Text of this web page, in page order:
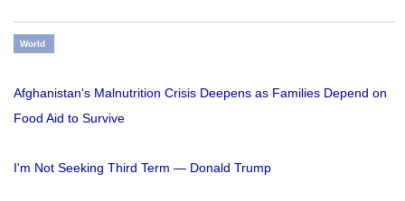
World
Afghanistan's Malnutrition Crisis Deepens as Families Depend on
Food Aid to Survive
I'm Not Seeking Third Term — Donald Trump